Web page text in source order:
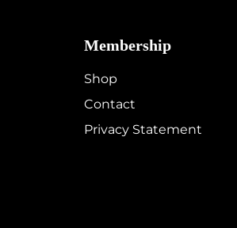
Membership
Shop
Contact
Privacy Statement